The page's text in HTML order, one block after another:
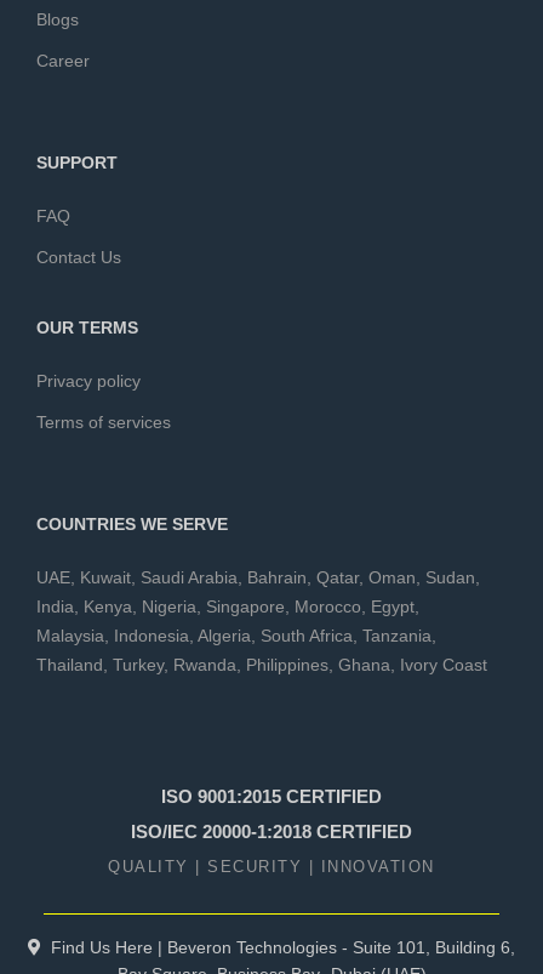
Blogs
Career
SUPPORT
FAQ
Contact Us
OUR TERMS
Privacy policy
Terms of services
COUNTRIES WE SERVE
UAE, Kuwait, Saudi Arabia, Bahrain, Qatar, Oman, Sudan,
India, Kenya, Nigeria, Singapore, Morocco, Egypt,
Malaysia, Indonesia, Algeria, South Africa, Tanzania,
Thailand, Turkey, Rwanda, Philippines, Ghana, Ivory Coast
ISO 9001:2015 CERTIFIED
ISO/IEC 20000-1:2018 CERTIFIED
QUALITY | SECURITY | INNOVATION
Find Us Here | Beveron Technologies - Suite 101, Building 6,